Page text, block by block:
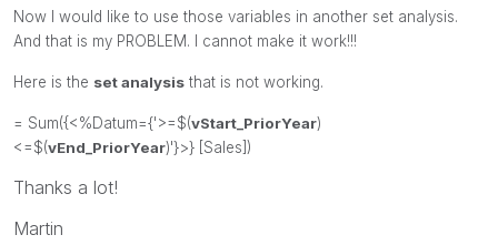
Now I would like to use those variables in another set analysis.
And that is my PROBLEM. I cannot make it work!!!
Here is the set analysis that is not working.
= Sum({<%Datum={'>=$(vStart_PriorYear)
<=$(vEnd_PriorYear)'}>} [Sales])
Thanks a lot!
Martin